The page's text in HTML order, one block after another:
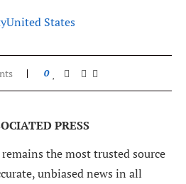
United States
0
PRESS
the most trusted source
unbiased news in all